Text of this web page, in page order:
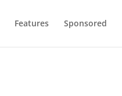
Features Sponsored